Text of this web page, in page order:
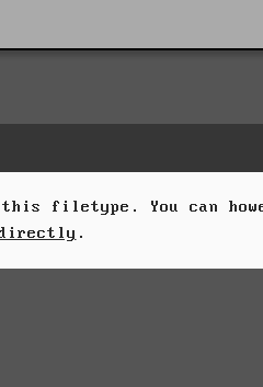
filetype. You can
.